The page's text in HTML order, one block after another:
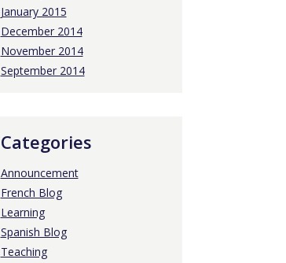
January 2015
December 2014
November 2014
September 2014
Categories
Announcement
French Blog
Learning
Spanish Blog
Teaching